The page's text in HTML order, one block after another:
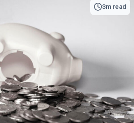
3m read